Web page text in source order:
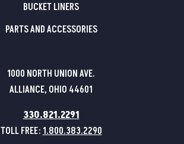
1000 NORTH UNION AVE.
ALLIANCE, OHIO 44601
330.821.2291
TOLL FREE:1.800.383.2290
BUCKET LINERS
PARTS AND ACCESSORIES